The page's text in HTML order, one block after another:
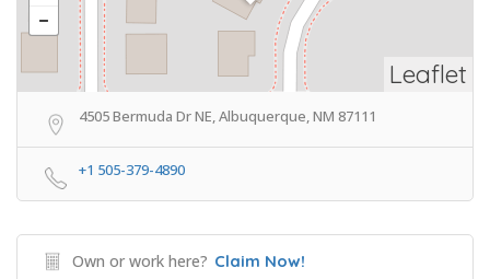
Leaflet
4505 Bermuda Dr NE, Albuquerque, NM 87111
+1 505-379-4890
Own or work here? Claim Now!